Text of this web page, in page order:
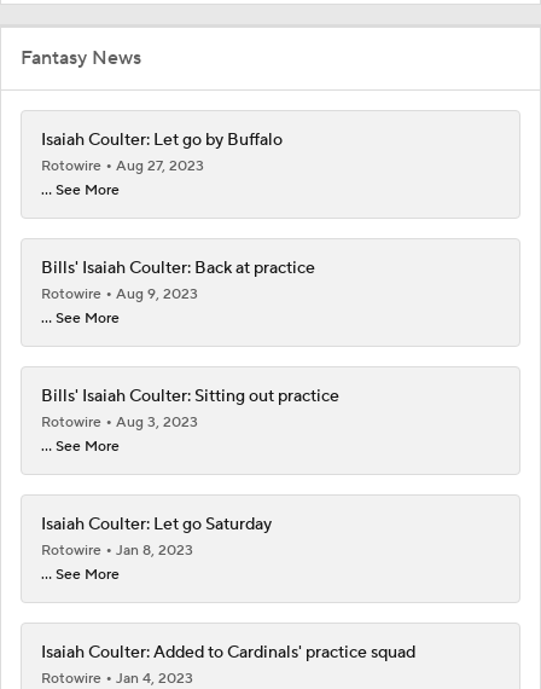
Fantasy News
Isaiah Coulter: Let go by Buffalo
Rotowire
Aug 27, 2023
... See More
Bills' Isaiah Coulter: Back at practice
Rotowire
Aug 9, 2023
... See More
Bills' Isaiah Coulter: Sitting out practice
Rotowire
Aug 3, 2023
... See More
Isaiah Coulter: Let go Saturday
Rotowire
Jan 8, 2023
... See More
Isaiah Coulter: Added to Cardinals' practice squad
Rotowire
Jan 4, 2023